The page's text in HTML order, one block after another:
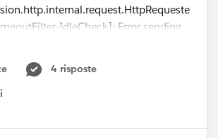
IdleCheck]: Error sending
ERROR
IdleTimeoutFilter-IdleCheck]:
4 risposte